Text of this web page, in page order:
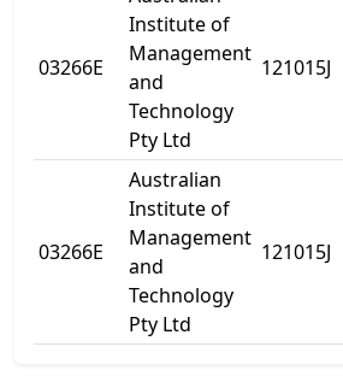
03266E
Institute of
Management
and
Technology
Pty Ltd
121015J
03266E
Australian
Institute of
Management
and
Technology
Pty Ltd
121015J